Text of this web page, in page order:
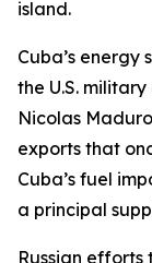
island.
Cuba’s
the U.S.
Nicolas
exports that
Cuba’s fuel
a principal
Russian